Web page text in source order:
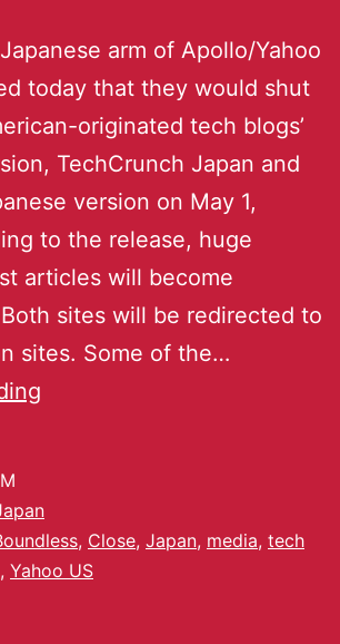
arm of Apollo/Yahoo
today that they would shut
originated tech blogs’
TechCrunch Japan and
version on May 1,
to the release, huge
articles will become
sites will be redirected to
sites. Some of the…
, Close, Japan, media, tech
, Yahoo US